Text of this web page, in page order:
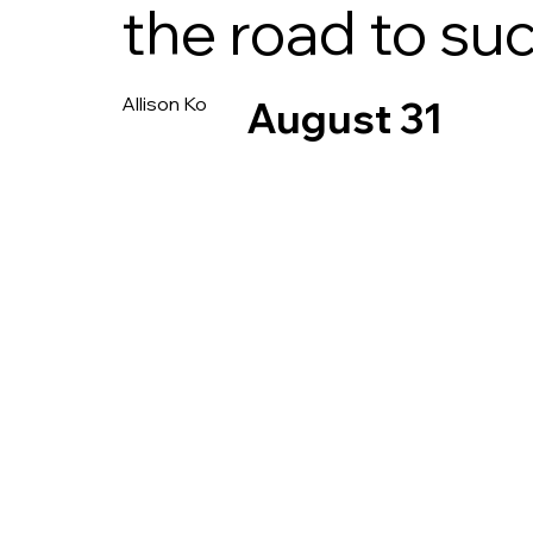
the road to
Allison Ko August 31